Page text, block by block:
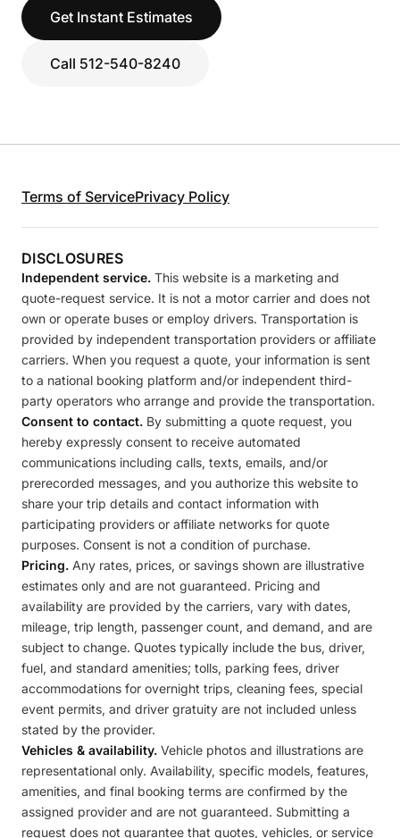
Get Instant Estimates
Call 512-540-8240
Terms of ServicePrivacy Policy
DISCLOSURES
Independent service. This website is a marketing and
quote-request service. It is not a motor carrier and does not
own or operate buses or employ drivers. Transportation is
provided by independent transportation providers or affiliate
carriers. When you request a quote, your information is sent
to a national booking platform and/or independent third-
party operators who arrange and provide the transportation.
Consent to contact. By submitting a quote request, you
hereby expressly consent to receive automated
communications including calls, texts, emails, and/or
prerecorded messages, and you authorize this website to
share your trip details and contact information with
participating providers or affiliate networks for quote
purposes. Consent is not a condition of purchase.
Pricing. Any rates, prices, or savings shown are illustrative
estimates only and are not guaranteed. Pricing and
availability are provided by the carriers, vary with dates,
mileage, trip length, passenger count, and demand, and are
subject to change. Quotes typically include the bus, driver,
fuel, and standard amenities; tolls, parking fees, driver
accommodations for overnight trips, cleaning fees, special
event permits, and driver gratuity are not included unless
stated by the provider.
Vehicles & availability. Vehicle photos and illustrations are
representational only. Availability, specific models, features,
amenities, and final booking terms are confirmed by the
assigned provider and are not guaranteed. Submitting a
request does not guarantee that quotes, vehicles, or service